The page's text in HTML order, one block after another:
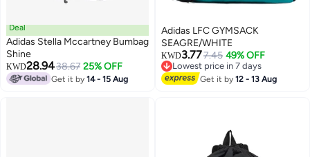
Deal
Adidas Stella Mccartney Bumbag
Shine
KWD28.9438.67 25% OFF
Get it by14 - 15 Aug
Adidas LFC GYMSACK
SEAGRE/WHITE
KWD3.777.45 49% OFF
Lowest price in 7 days
Lowest price in 7 days
Get it by12 - 13 Aug